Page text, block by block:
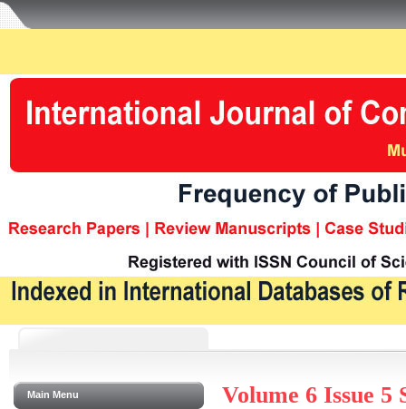
Main Menu Volume 6 Issue 5